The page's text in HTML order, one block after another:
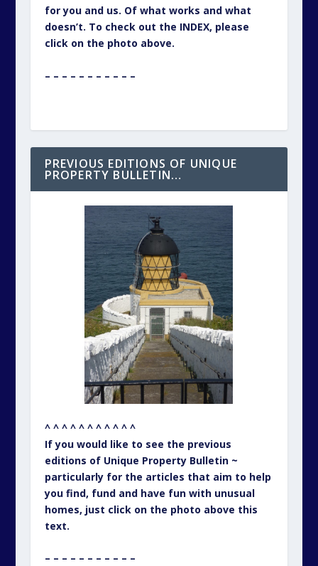
for you and us. Of what works and what
doesn’t. To check out the INDEX, please
click on the photo above.
– – – – – – – – – – –
PREVIOUS EDITIONS OF UNIQUE
PROPERTY BULLETIN…
^ ^ ^ ^ ^ ^ ^ ^ ^ ^ ^
If you would like to see the previous
editions of Unique Property Bulletin ~
particularly for the articles that aim to help
you find, fund and have fun with unusual
homes, just click on the photo above this
text.
– – – – – – – – – – –